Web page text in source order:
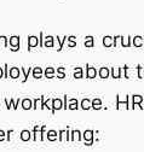
plays a
about
offering: